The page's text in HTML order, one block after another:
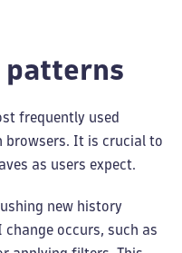
patterns
frequently used
browsers. It is crucial to
as users expect.
new history
occurs, such as